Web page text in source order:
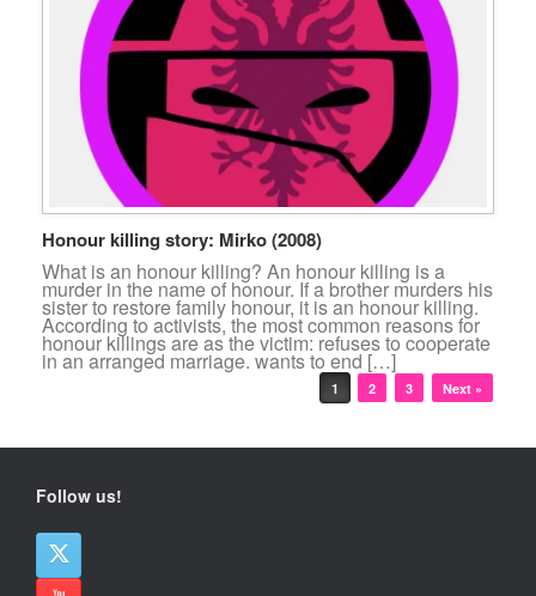
Honour killing story: Mirko (2008)
What is an honour killing? An honour killing is a
murder in the name of honour. If a brother murders his
sister to restore family honour, it is an honour killing.
According to activists, the most common reasons for
honour killings are as the victim: refuses to cooperate
in an arranged marriage. wants to end […]
1 2 3 Next »
Follow us!